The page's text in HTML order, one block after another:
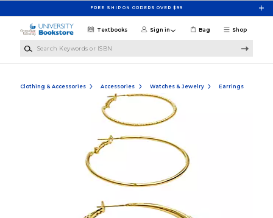
FREE SHIP ON ORDERS OVER $99
Shop
Textbooks Sign in Bag
Clothing & Accessories Accessories Watches & Jewelry Earrings